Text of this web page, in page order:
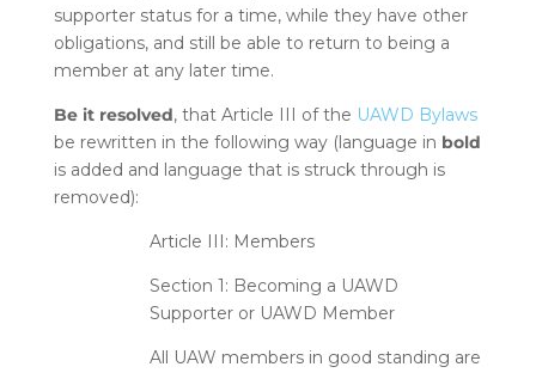
supporter status for a time, while they have other
obligations, and still be able to return to being a
member at any later time.
Be it resolved, that Article III of the UAWD Bylaws
be rewritten in the following way (language in bold
is added and language that is struck through is
removed):
Article III: Members
Section 1: Becoming a UAWD
Supporter or UAWD Member
All UAW members in good standing are